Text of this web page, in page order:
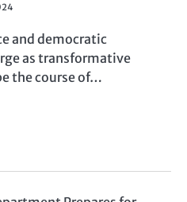
and democratic
as transformative
the course of…